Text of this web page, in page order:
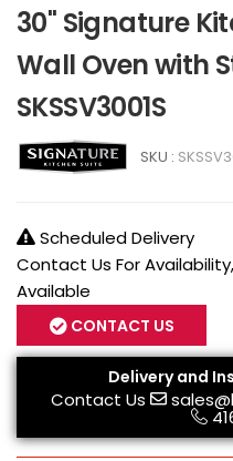
30" Signature
Wall Oven with
SKSSV3001S
SKU :
Scheduled Delivery
Contact Us For
Available
CONTACT US
Delivery and
Contact Us